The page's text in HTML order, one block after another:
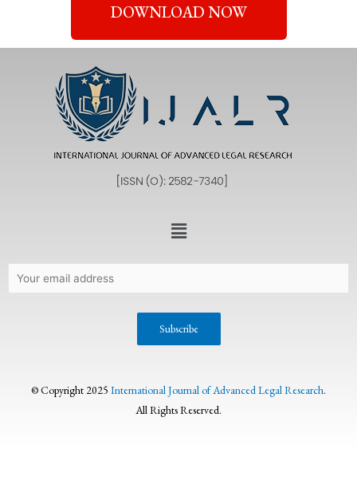
DOWNLOAD NOW
© Copyright 2025 International Journal of Advanced Legal Research.
All Rights Reserved.